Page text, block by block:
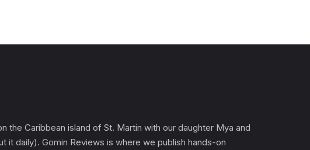
Caribbean island of St. Martin with our daughter Mya and
it daily). Gomin Reviews is where we publish hands-on